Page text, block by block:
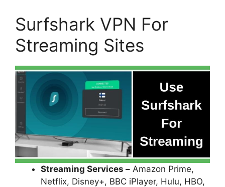
Surfshark VPN For
Streaming Sites
Streaming Services – Amazon Prime,
Netflix, Disney+, BBC iPlayer, Hulu, HBO,